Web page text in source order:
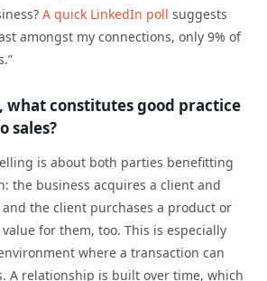
A quick LinkedIn poll suggests
amongst my connections, only 9% of
what constitutes good practice
sales?
is about both parties benefitting
the business acquires a client and
the client purchases a product or
for them, too. This is especially
where a transaction can
A relationship is built over time, which